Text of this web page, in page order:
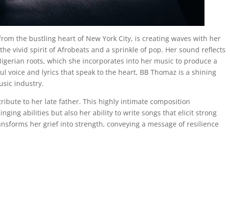
the bustling heart of New York City, is creating waves with her
vivid spirit of Afrobeats and a sprinkle of pop. Her sound reflects
roots, which she incorporates into her music to produce a
voice and lyrics that speak to the heart, BB Thomaz is a shining
industry.
to her late father. This highly intimate composition
abilities but also her ability to write songs that elicit strong
her grief into strength, conveying a message of resilience